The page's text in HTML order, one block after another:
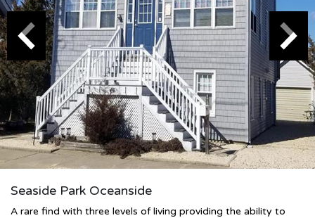
Seaside Park Oceanside
A rare find with three levels of living providing the ability to